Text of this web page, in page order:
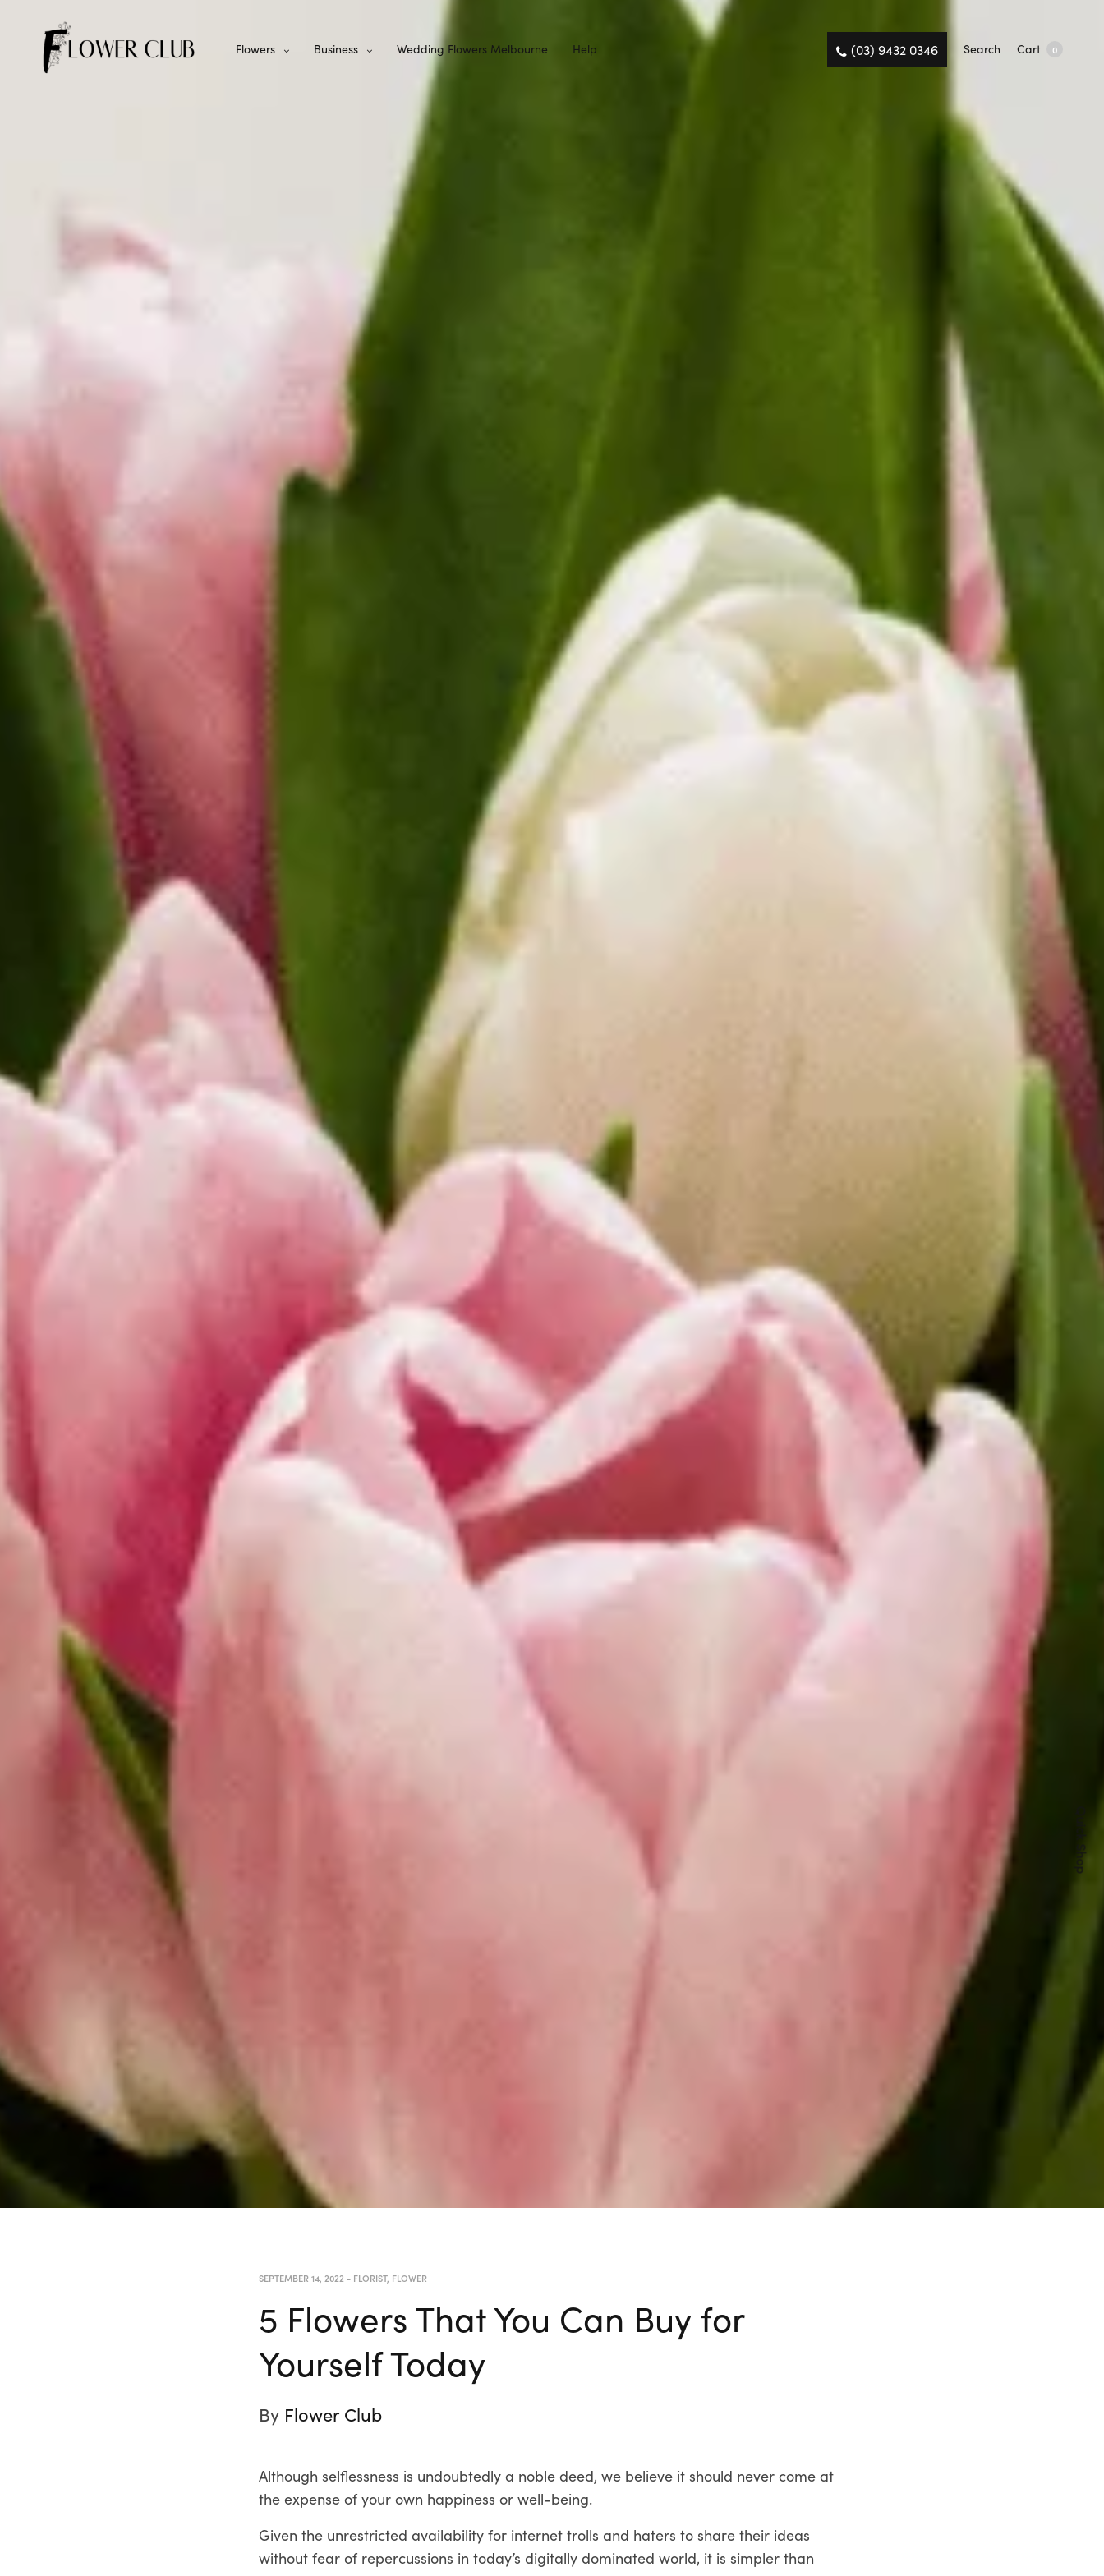
Flowers Business Wedding Flowers Melbourne Help (03) 9432 0346 Search Cart 0
SEPTEMBER 14, 2022 - FLORIST, FLOWER
5 Flowers That You Can Buy for
Yourself Today
By Flower Club
Although selflessness is undoubtedly a noble deed, we believe it should never come at
the expense of your own happiness or well-being.
Given the unrestricted availability for internet trolls and haters to share their ideas
without fear of repercussions in today’s digitally dominated world, it is simpler than
Quick Shop